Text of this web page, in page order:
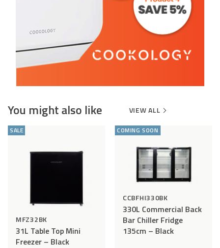
You might also like VIEW ALL
Add Compare
SALE
MFZ32BK
31L Table Top Mini
Freezer – Black
COMING SOON
CCBFHI330BK
330L Commercial Back
Bar Chiller Fridge
135cm – Black